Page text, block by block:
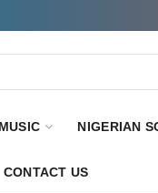
NIGERIAN
CONTACT US